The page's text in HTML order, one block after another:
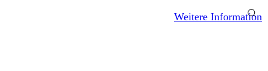
Weitere Information